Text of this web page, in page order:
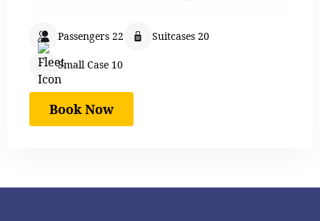
Passengers 22 Suitcases 20
Small Case 10
Book Now